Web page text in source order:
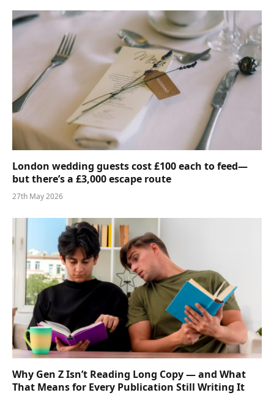
London wedding guests cost £100 each to feed—
but there’s a £3,000 escape route
27th May 2026
Why Gen Z Isn’t Reading Long Copy — and What
That Means for Every Publication Still Writing It